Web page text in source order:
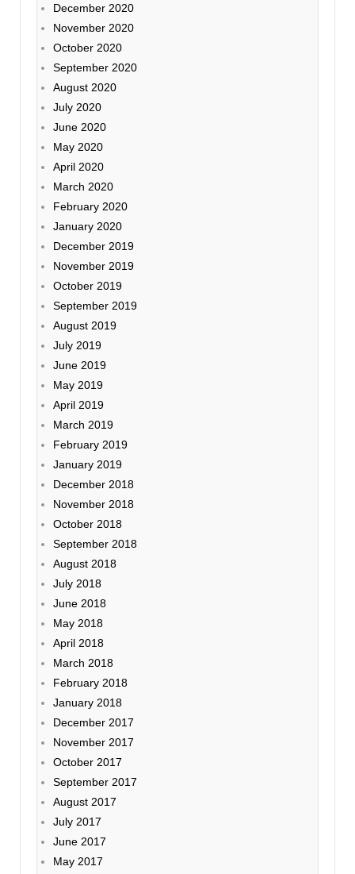
December 2020
November 2020
October 2020
September 2020
August 2020
July 2020
June 2020
May 2020
April 2020
March 2020
February 2020
January 2020
December 2019
November 2019
October 2019
September 2019
August 2019
July 2019
June 2019
May 2019
April 2019
March 2019
February 2019
January 2019
December 2018
November 2018
October 2018
September 2018
August 2018
July 2018
June 2018
May 2018
April 2018
March 2018
February 2018
January 2018
December 2017
November 2017
October 2017
September 2017
August 2017
July 2017
June 2017
May 2017